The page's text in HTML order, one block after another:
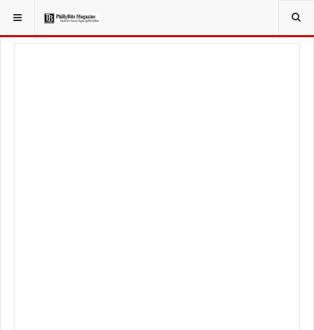
YOU ARE HERE: LOCAL NEWS